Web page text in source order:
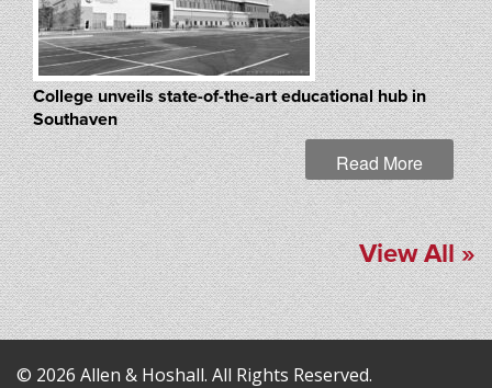
College unveils state-of-the-art educational hub in
Southaven
Read More
View All »
© 2026 Allen & Hoshall. All Rights Reserved.